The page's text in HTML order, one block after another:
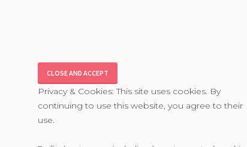
Privacy & Cookies: This site uses cookies. By
continuing to use this website, you agree to their
use.